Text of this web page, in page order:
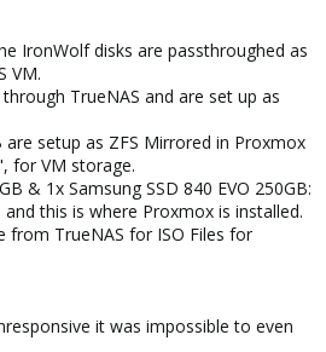
IronWolf disks are passthroughed as
VM.
TrueNAS and are set up as
are setup as ZFS Mirrored in Proxmox
for VM storage.
& 1x Samsung SSD 840 EVO 250GB:
this is where Proxmox is installed.
from TrueNAS for ISO Files for
it was impossible to even